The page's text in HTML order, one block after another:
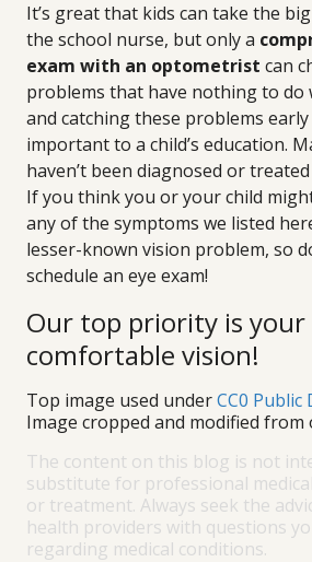
It’s great that kids can take the
the school nurse, but only a
exam with an optometrist can
problems that have nothing to do
and catching these problems
important to a child’s education.
haven’t been diagnosed or
If you think you or your child
any of the symptoms we listed
lesser-known vision problem, so
schedule an eye exam!
Our top priority is your
comfortable vision!
Top image used underCC0 Public
Image cropped and modified from
The content on this blog is not
substitute for professional
or treatment. Always seek the
health providers with questions
regarding medical conditions.